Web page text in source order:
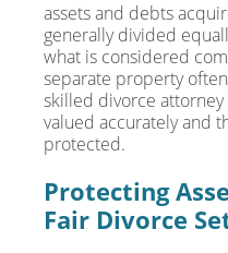
assets and debts
generally divided
what is considered
separate property
skilled divorce attorney
valued accurately and
protected.
Protecting
Fair Divorce